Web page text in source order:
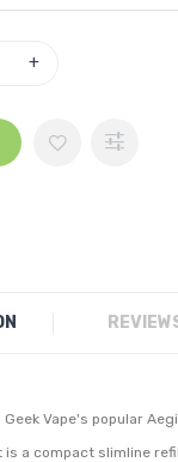
Vape's popular
is a compact slimline